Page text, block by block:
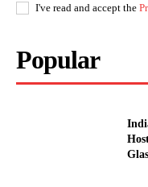
I've read and accept the
Popular